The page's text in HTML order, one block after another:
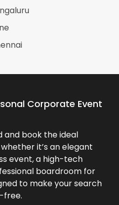
Corporate Event
and book the ideal
it’s an elegant
event, a high-tech
boardroom for
to make your search
free.